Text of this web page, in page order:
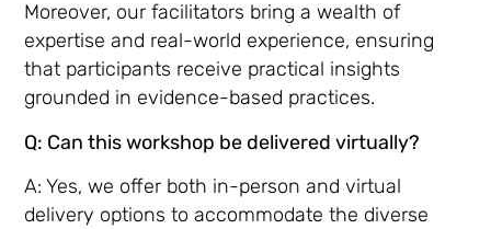
Moreover, our facilitators bring a wealth of
expertise and real-world experience, ensuring
that participants receive practical insights
grounded in evidence-based practices.
Q: Can this workshop be delivered virtually?
A: Yes, we offer both in-person and virtual
delivery options to accommodate the diverse